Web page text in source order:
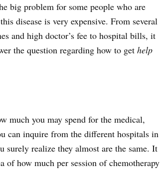
big problem for some people who are
disease is very expensive. From several
and high doctor’s fee to hospital bills, it
the question regarding how to get help
much you may spend for the medical,
can inquire from the different hospitals in
surely realize they almost are the same. It
of how much per session of chemotherapy